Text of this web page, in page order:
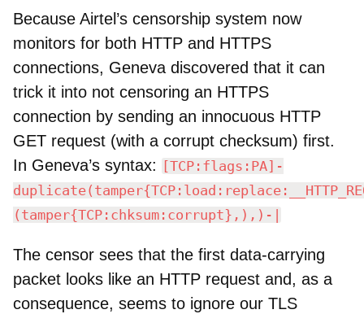
Because Airtel’s censorship system now
monitors for both HTTP and HTTPS
connections, Geneva discovered that it can
trick it into not censoring an HTTPS
connection by sending an innocuous HTTP
GET request (with a corrupt checksum) first.
In Geneva’s syntax:
[TCP:flags:PA]-
(tamper{TCP:chksum:corrupt},),)-|
The censor sees that the first data-carrying
packet looks like an HTTP request and, as a
consequence, seems to ignore our TLS